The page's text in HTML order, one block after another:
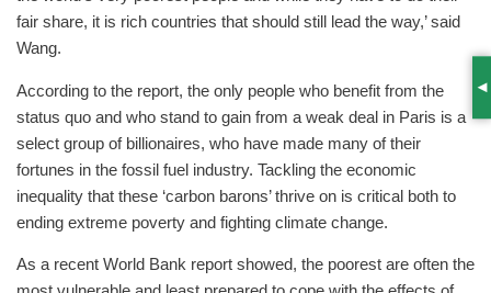
fair share, it is rich countries that should still lead the way,’ said
Wang.
According to the report, the only people who benefit from the
status quo and who stand to gain from a weak deal in Paris is a
select group of billionaires, who have made many of their
fortunes in the fossil fuel industry. Tackling the economic
inequality that these ‘carbon barons’ thrive on is critical both to
ending extreme poverty and fighting climate change.
As a recent World Bank report showed, the poorest are often the